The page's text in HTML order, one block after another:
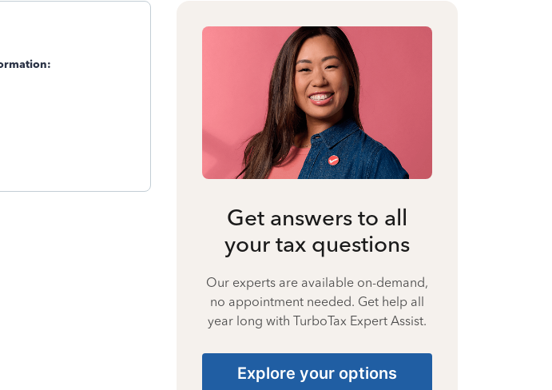
Get answers to all
your tax questions
Our experts are available on-demand,
no appointment needed. Get help all
year long with TurboTax Expert Assist.
Explore your options